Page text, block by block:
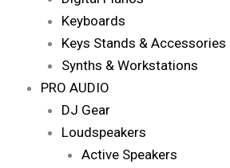
Keyboards
Keys Stands & Accessories
Synths & Workstations
PRO AUDIO
DJ Gear
Loudspeakers
Active Speakers